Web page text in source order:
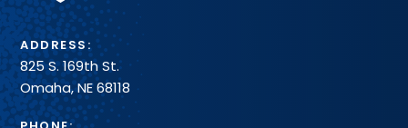
ADDRESS:
825 S. 169th St.
Omaha, NE 68118